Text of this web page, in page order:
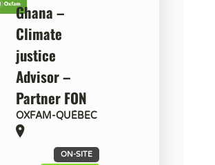
Ghana –
Climate
justice
Advisor –
Partner FON
OXFAM-QUÉBEC
ON-SITE